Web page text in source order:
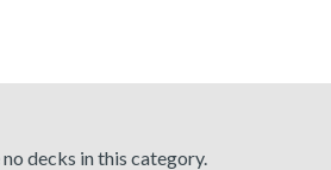
decks in this category.